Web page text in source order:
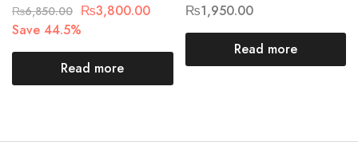
₨6,850.00 ₨3,800.00
Save 44.5%
Read more
₨1,950.00
Read more